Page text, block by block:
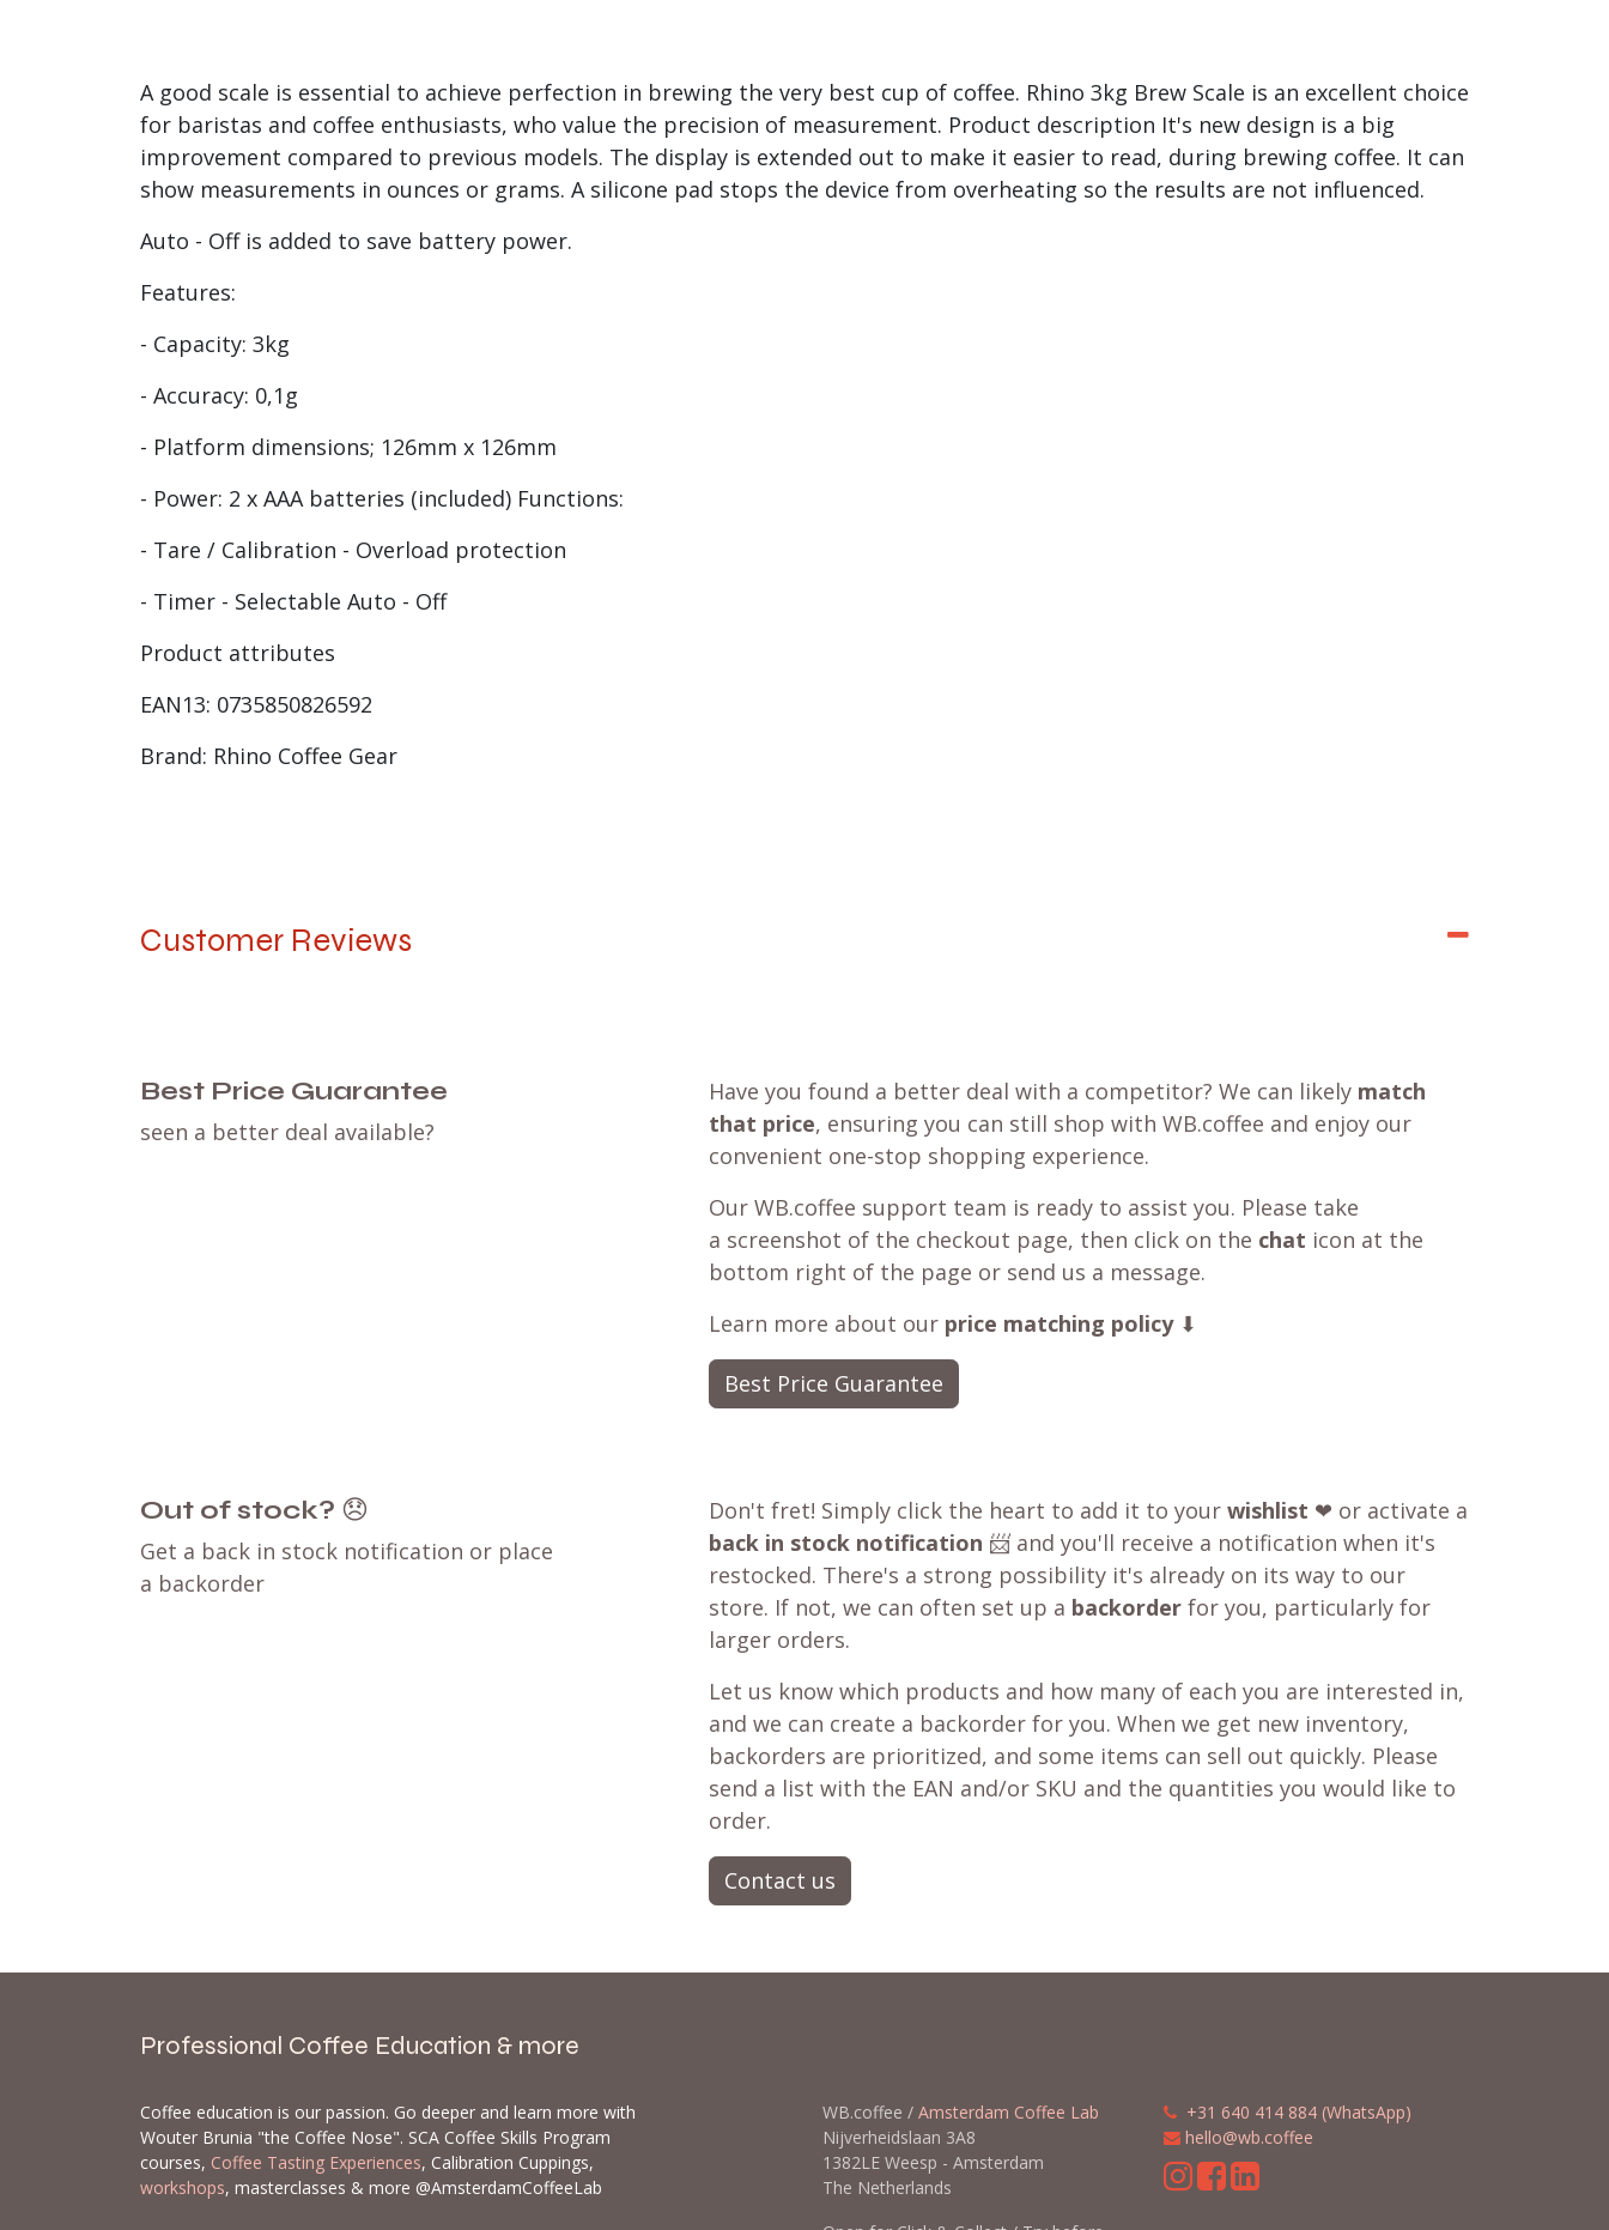
A good scale is essential to achieve perfection in brewing the very best cup of coffee. Rhino 3kg Brew Scale is an excellent choice
for baristas and coffee enthusiasts, who value the precision of measurement. Product description It's new design is a big
improvement compared to previous models. The display is extended out to make it easier to read, during brewing coffee. It can
show measurements in ounces or grams. A silicone pad stops the device from overheating so the results are not influenced.
Auto - Off is added to save battery power.
Features:
- Capacity: 3kg
- Accuracy: 0,1g
- Platform dimensions; 126mm x 126mm
- Power: 2 x AAA batteries (included) Functions:
- Tare / Calibration - Overload protection
- Timer - Selectable Auto - Off
Product attributes
EAN13: 0735850826592
Brand: Rhino Coffee Gear
Customer Reviews
Best Price Guarantee
seen a better deal available?
Have you found a better deal with a competitor? We can likely match
that price, ensuring you can still shop with WB.coffee and enjoy our
convenient one-stop shopping experience.
Our WB.coffee support team is ready to assist you. Please take
a screenshot of the checkout page, then click on the chat icon at the
bottom right of the page or send us a message.
Learn more about our price matching policy⬇
Best Price Guarantee
Out of stock? 😞
Get a back in stock notification or place
a backorder
Don't fret! Simply click the heart to add it to your wishlist ❤ or activate a
back in stock notification 📨 and you'll receive a notification when it's
restocked. There's a strong possibility it's already on its way to our
store. If not, we can often set up a backorder for you, particularly for
larger orders.
Let us know which products and how many of each you are interested in,
and we can create a backorder for you. When we get new inventory,
backorders are prioritized, and some items can sell out quickly. Please
send a list with the EAN and/or SKU and the quantities you would like to
order.
Contact us
Professional Coffee Education & more
Coffee education is our passion. Go deeper and learn more with
Wouter Brunia "the Coffee Nose". SCA Coffee Skills Program
courses, Coffee Tasting Experiences, Calibration Cuppings,
workshops, masterclasses & more @AmsterdamCoffeeLab
WB.coffee / Amsterdam Coffee Lab
Nijverheidslaan 3A8
1382LE Weesp - Amsterdam
The Netherlands
+31 640 414 884 (WhatsApp)
hello@wb.coffee